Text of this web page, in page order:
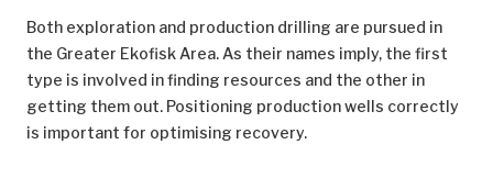
Both exploration and production drilling are pursued in
the Greater Ekofisk Area. As their names imply, the first
type is involved in finding resources and the other in
getting them out. Positioning production wells correctly
is important for optimising recovery.